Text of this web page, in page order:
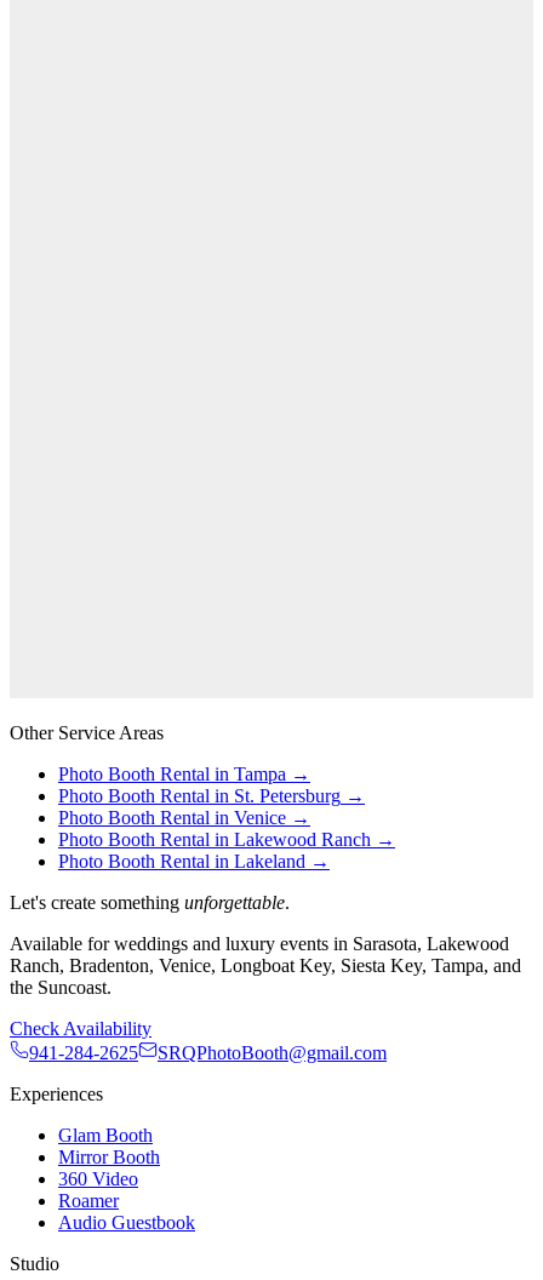
Other Service Areas
Photo Booth Rental in Tampa →
Photo Booth Rental in St. Petersburg →
Photo Booth Rental in Venice →
Photo Booth Rental in Lakewood Ranch →
Photo Booth Rental in Lakeland →
Let's create something unforgettable.
Available for weddings and luxury events in Sarasota, Lakewood
Ranch, Bradenton, Venice, Longboat Key, Siesta Key, Tampa, and
the Suncoast.
Check Availability
941-284-2625
SRQPhotoBooth@gmail.com
Experiences
Glam Booth
Mirror Booth
360 Video
Roamer
Audio Guestbook
Studio